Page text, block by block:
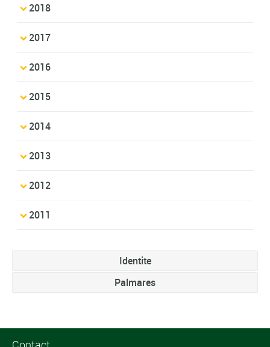
2018
2017
2016
2015
2014
2013
2012
2011
Identite
Palmares